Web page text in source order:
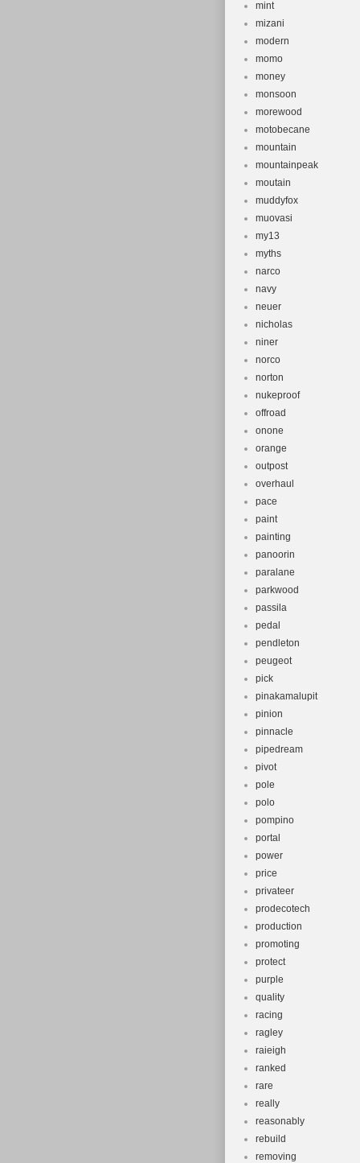
mint
mizani
modern
momo
money
monsoon
morewood
motobecane
mountain
mountainpeak
moutain
muddyfox
muovasi
my13
myths
narco
navy
neuer
nicholas
niner
norco
norton
nukeproof
offroad
onone
orange
outpost
overhaul
pace
paint
painting
panoorin
paralane
parkwood
passila
pedal
pendleton
peugeot
pick
pinakamalupit
pinion
pinnacle
pipedream
pivot
pole
polo
pompino
portal
power
price
privateer
prodecotech
production
promoting
protect
purple
quality
racing
ragley
raieigh
ranked
rare
really
reasonably
rebuild
removing